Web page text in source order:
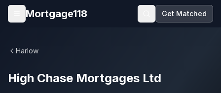
Skip to main content
Open menu
Mortgage118 Get Matched
Harlow
High Chase Mortgages Ltd